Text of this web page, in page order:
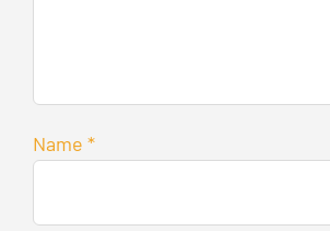
Name *